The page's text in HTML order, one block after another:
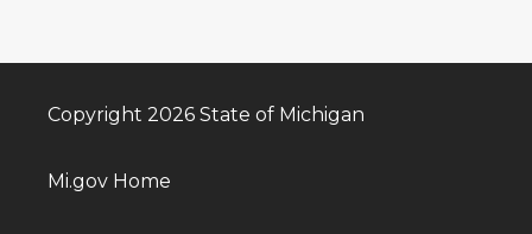
Copyright 2026 State of Michigan
Mi.gov Home